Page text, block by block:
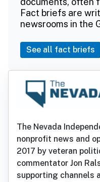
Fact briefs are
newsrooms in the
See all fact briefs
The Nevada
nonprofit news and
2017 by veteran
commentator Jon
supporting channels